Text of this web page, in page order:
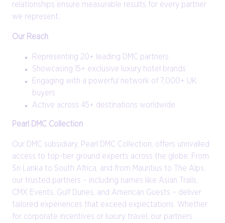
relationships ensure measurable results for every partner
we represent.
Our Reach
Representing 20+ leading DMC partners
Showcasing 15+ exclusive luxury hotel brands
Engaging with a powerful network of 7,000+ UK
buyers
Active across 45+ destinations worldwide
Pearl DMC Collection
Our DMC subsidiary, Pearl DMC Collection, offers unrivalled
access to top-tier ground experts across the globe. From
Sri Lanka to South Africa, and from Mauritius to The Alps,
our trusted partners – including names like Asian Trails,
CMX Events, Gulf Dunes, and American Guests – deliver
tailored experiences that exceed expectations. Whether
for corporate incentives or luxury travel, our partners